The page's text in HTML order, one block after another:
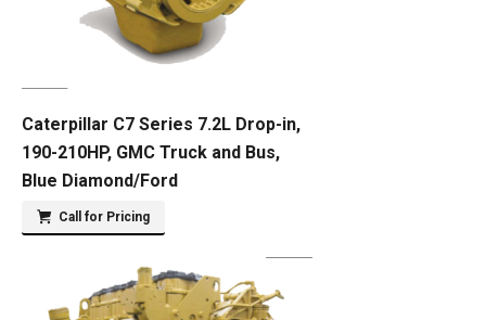
Caterpillar C7 Series 7.2L Drop-in,
190-210HP, GMC Truck and Bus,
Blue Diamond/Ford
Call for Pricing